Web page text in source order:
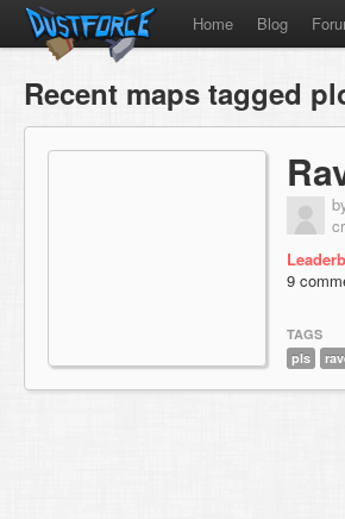
Home Blog
Recent maps tagged
9
TAGS
pls